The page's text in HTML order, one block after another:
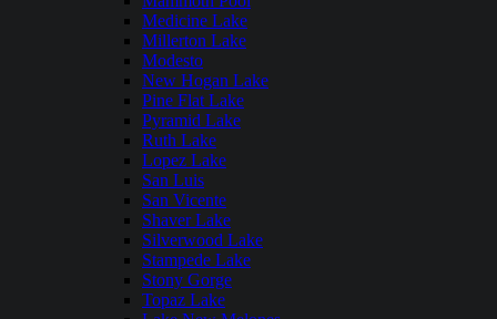
Medicine Lake
Millerton Lake
Modesto
New Hogan Lake
Pine Flat Lake
Pyramid Lake
Ruth Lake
Lopez Lake
San Luis
San Vicente
Shaver Lake
Silverwood Lake
Stampede Lake
Stony Gorge
Topaz Lake